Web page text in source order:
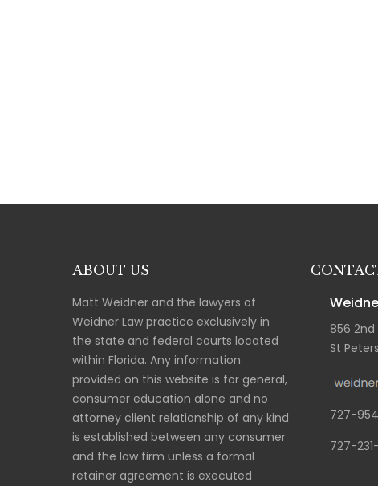
ABOUT US
Matt Weidner and the lawyers of
Weidner Law practice exclusively in
the state and federal courts located
within Florida. Any information
provided on this website is for general,
consumer education alone and no
attorney client relationship of any kind
is established between any consumer
and the law firm unless a formal
retainer agreement is executed
856
St
727-
727-